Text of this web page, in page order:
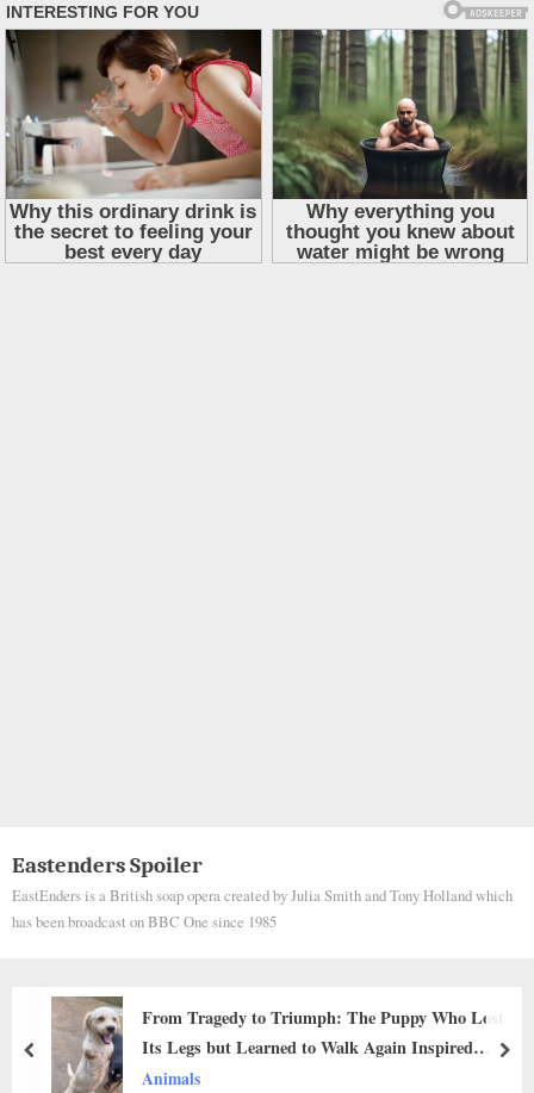
Eastenders Spoiler
EastEnders is a British soap opera created by Julia Smith and Tony Holland which
has been broadcast on BBC One since 1985
From Tragedy to Triumph: The Puppy Who Lost
Its Legs but Learned to Walk Again Inspired
Thousands
Animals
prev